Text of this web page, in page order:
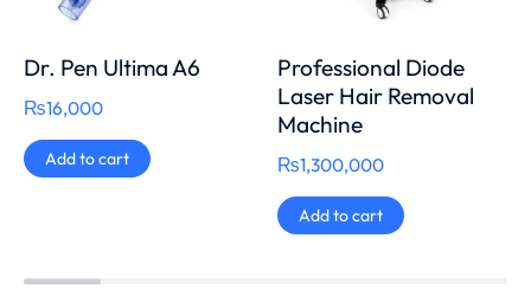
Dr. Pen Ultima A6
₨16,000
Add to cart
Professional Diode
Laser Hair Removal
Machine
₨1,300,000
Add to cart